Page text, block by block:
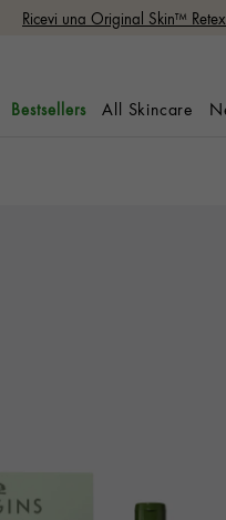
Ricevi una Original Skin™
Bestsellers All Skincare